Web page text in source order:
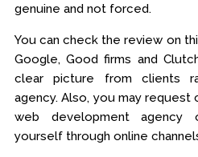
genuine and not forced.
You can check the review on
Google, Good firms and
clear picture from clients
agency. Also, you may
web development agency
yourself through online